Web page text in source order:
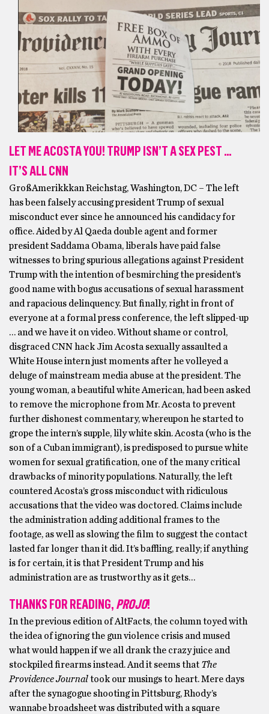
LET ME ACOSTA YOU! TRUMP ISN’T A SEX PEST …
IT’S ALL CNN
GroßAmerikkkan Reichstag, Washington, DC – The left
has been falsely accusing president Trump of sexual
misconduct ever since he announced his candidacy for
office. Aided by Al Qaeda double agent and former
president Saddama Obama, liberals have paid false
witnesses to bring spurious allegations against President
Trump with the intention of besmirching the president’s
good name with bogus accusations of sexual harassment
and rapacious delinquency. But finally, right in front of
everyone at a formal press conference, the left slipped-up
… and we have it on video. Without shame or control,
disgraced CNN hack Jim Acosta sexually assaulted a
White House intern just moments after he volleyed a
deluge of mainstream media abuse at the president. The
young woman, a beautiful white American, had been asked
to remove the microphone from Mr. Acosta to prevent
further dishonest commentary, whereupon he started to
grope the intern’s supple, lily white skin. Acosta (who is the
son of a Cuban immigrant), is predisposed to pursue white
women for sexual gratification, one of the many critical
drawbacks of minority populations. Naturally, the left
countered Acosta’s gross misconduct with ridiculous
accusations that the video was doctored. Claims include
the administration adding additional frames to the
footage, as well as slowing the film to suggest the contact
lasted far longer than it did. It’s baffling, really; if anything
is for certain, it is that President Trump and his
administration are as trustworthy as it gets…
THANKS FOR READING,PROJO!
In the previous edition of AltFacts, the column toyed with
the idea of ignoring the gun violence crisis and mused
what would happen if we all drank the crazy juice and
stockpiled firearms instead. And it seems that The
Providence Journaltook our musings to heart. Mere days
after the synagogue shooting in Pittsburg, Rhody’s
wannabe broadsheet was distributed with a square